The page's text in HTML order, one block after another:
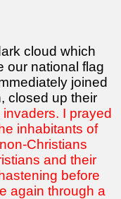
cloud which
our national flag
joined
closed up their
I prayed
inhabitants of
Christians
and their
before
again through a